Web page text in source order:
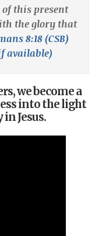
this present
the glory that
8:18 (CSB)
we become a
into the light
Jesus.